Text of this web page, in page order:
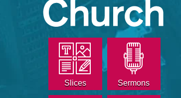
Slices Sermons